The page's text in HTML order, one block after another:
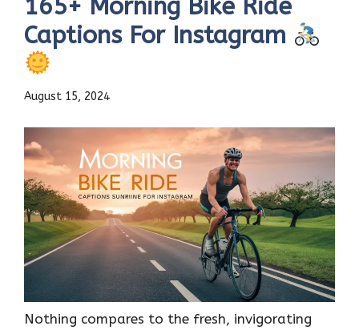
165+ Morning Bike Ride
Captions For Instagram
August 15, 2024
Nothing compares to the fresh, invigorating